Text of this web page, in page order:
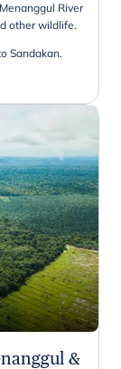
River
other wildlife.
Sandakan.
&